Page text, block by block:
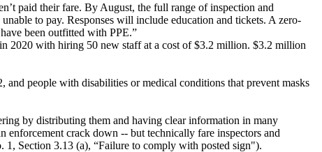
paid their fare. By August, the full range of inspection and
to pay. Responses will include education and tickets. A zero-
been outfitted with PPE.”
2020 with hiring 50 new staff at a cost of $3.2 million. $3.2 million
people with disabilities or medical conditions that prevent masks
by distributing them and having clear information in many
crack down -- but technically fare inspectors and
Section 3.13 (a), “Failure to comply with posted sign").